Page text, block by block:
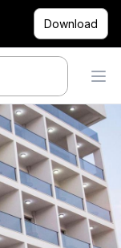
Download